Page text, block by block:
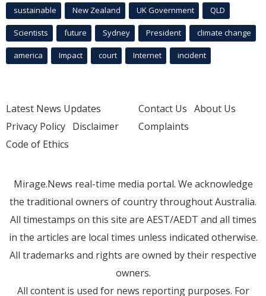
sustainable New Zealand UK Government QLD
Scientists future Sydney President climate change
america Impact court Internet incident
Latest News Updates
Privacy Policy Disclaimer
Code of Ethics
Contact Us About Us
Complaints
Mirage.News real-time media portal. We acknowledge
the traditional owners of country throughout Australia.
All timestamps on this site are AEST/AEDT and all times
in the articles are local times unless indicated otherwise.
All trademarks and rights are owned by their respective
owners.
All content is used for news reporting purposes. For